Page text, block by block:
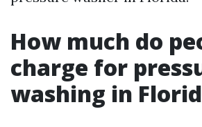
How much do
charge for
washing in